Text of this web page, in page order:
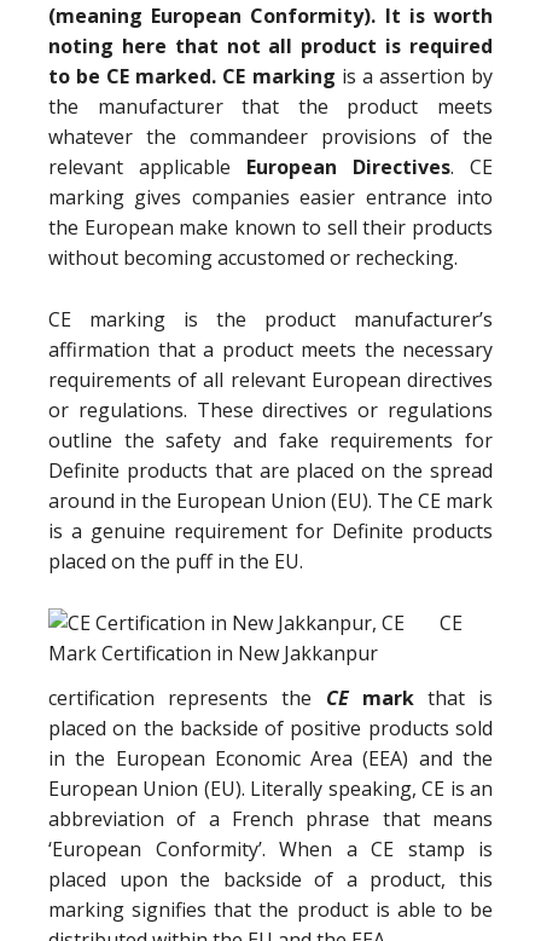
(meaning European Conformity). It is worth
noting here that not all product is required
to be CE marked. CE marking is a assertion by
the manufacturer that the product meets
whatever the commandeer provisions of the
relevant applicable European Directives. CE
marking gives companies easier entrance into
the European make known to sell their products
without becoming accustomed or rechecking.
CE marking is the product manufacturer’s
affirmation that a product meets the necessary
requirements of all relevant European directives
or regulations. These directives or regulations
outline the safety and fake requirements for
Definite products that are placed on the spread
around in the European Union (EU). The CE mark
is a genuine requirement for Definite products
placed on the puff in the EU.
CE
certification represents the CEmarkthat is
placed on the backside of positive products sold
in the European Economic Area (EEA) and the
European Union (EU). Literally speaking, CE is an
abbreviation of a French phrase that means
‘European Conformity’. When a CE stamp is
placed upon the backside of a product, this
marking signifies that the product is able to be